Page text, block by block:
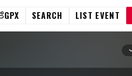
GPX SEARCH LIST EVENT